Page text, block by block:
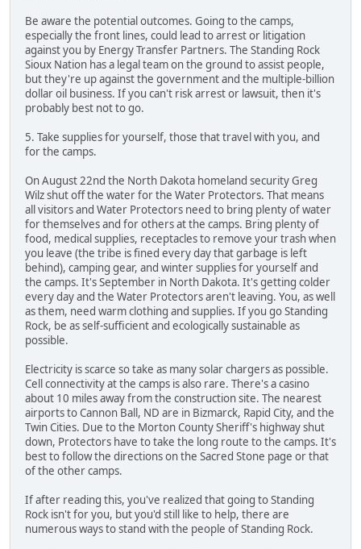
Be aware the potential outcomes. Going to the camps,
especially the front lines, could lead to arrest or litigation
against you by Energy Transfer Partners. The Standing Rock
Sioux Nation has a legal team on the ground to assist people,
but they're up against the government and the multiple-billion
dollar oil business. If you can't risk arrest or lawsuit, then it's
probably best not to go.
5. Take supplies for yourself, those that travel with you, and
for the camps.
On August 22nd the North Dakota homeland security Greg
Wilz shut off the water for the Water Protectors. That means
all visitors and Water Protectors need to bring plenty of water
for themselves and for others at the camps. Bring plenty of
food, medical supplies, receptacles to remove your trash when
you leave (the tribe is fined every day that garbage is left
behind), camping gear, and winter supplies for yourself and
the camps. It's September in North Dakota. It's getting colder
every day and the Water Protectors aren't leaving. You, as well
as them, need warm clothing and supplies. If you go Standing
Rock, be as self-sufficient and ecologically sustainable as
possible.
Electricity is scarce so take as many solar chargers as possible.
Cell connectivity at the camps is also rare. There's a casino
about 10 miles away from the construction site. The nearest
airports to Cannon Ball, ND are in Bizmarck, Rapid City, and the
Twin Cities. Due to the Morton County Sheriff's highway shut
down, Protectors have to take the long route to the camps. It's
best to follow the directions on the Sacred Stone page or that
of the other camps.
If after reading this, you've realized that going to Standing
Rock isn't for you, but you'd still like to help, there are
numerous ways to stand with the people of Standing Rock.